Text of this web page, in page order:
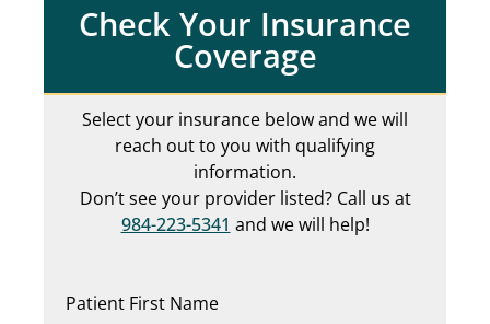
Check Your Insurance
Coverage
Select your insurance below and we will
reach out to you with qualifying
information.
Don’t see your provider listed? Call us at
984-223-5341 and we will help!
Patient First Name